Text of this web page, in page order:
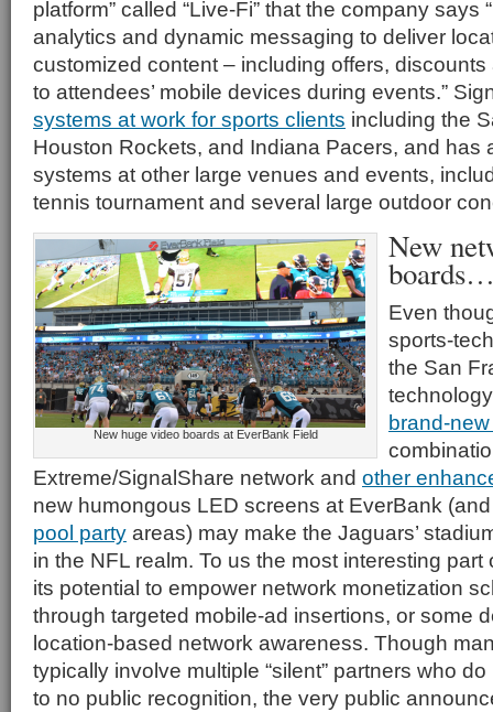
platform” called “Live-Fi” that the company says
analytics and dynamic messaging to deliver
customized content – including offers,
to attendees’ mobile devices during events.”
systems at work for sports clients including the
Houston Rockets, and Indiana Pacers, and has
systems at other large venues and events,
tennis tournament and several large outdoor
New huge video boards at EverBank Field
New
Even
sports-
the San
brand-
Extreme/SignalShare network and other
new humongous LED screens at EverBank
pool party areas) may make the Jaguars’
in the NFL realm. To us the most interesting part
its potential to empower network monetization
through targeted mobile-ad insertions, or some
location-based network awareness. Though
typically involve multiple “silent” partners who
to no public recognition, the very public